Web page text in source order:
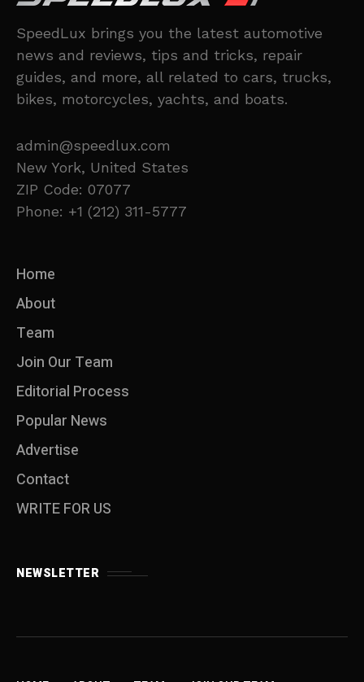
SpeedLux brings you the latest automotive
news and reviews, tips and tricks, repair
guides, and more, all related to cars, trucks,
bikes, motorcycles, yachts, and boats.
admin@speedlux.com
New York, United States
ZIP Code: 07077
Phone: +1 (212) 311-5777
Home
About
Team
Join Our Team
Editorial Process
Popular News
Advertise
Contact
WRITE FOR US
NEWSLETTER